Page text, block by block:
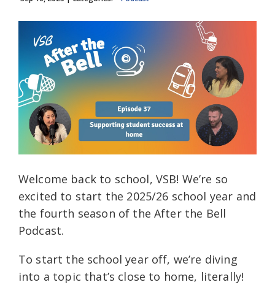
Welcome back to school, VSB! We’re so
excited to start the 2025/26 school year and
the fourth season of the After the Bell
Podcast.
To start the school year off, we’re diving
into a topic that’s close to home, literally!